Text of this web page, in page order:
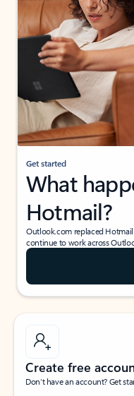
Get started
What
Hotmail?
Outlook.com replaced
continue to work across
Create free
Don’t have an account? Get